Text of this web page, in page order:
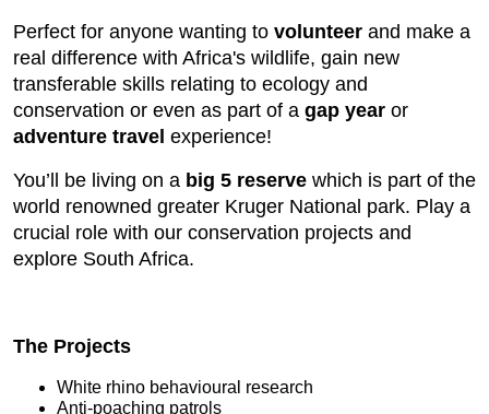
Perfect for anyone wanting to volunteer and make a
real difference with Africa's wildlife, gain new
transferable skills relating to ecology and
conservation or even as part of a gap year or
adventure travel experience!
You’ll be living on a big 5 reserve which is part of the
world renowned greater Kruger National park. Play a
crucial role with our conservation projects and
explore South Africa.
The Projects
White rhino behavioural research
Anti-poaching patrols